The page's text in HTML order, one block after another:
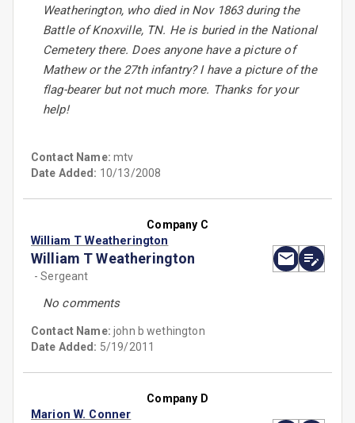
Weatherington, who died in Nov 1863 during the
Battle of Knoxville, TN. He is buried in the National
Cemetery there. Does anyone have a picture of
Mathew or the 27th infantry? I have a picture of the
flag-bearer but not much more. Thanks for your
help!
Contact Name:mtv
Date Added: 10/13/2008
Company C
William T Weatherington
William T Weatherington
- Sergeant
No comments
Contact Name:john b wethington
Date Added: 5/19/2011
Company D
Marion W. Conner